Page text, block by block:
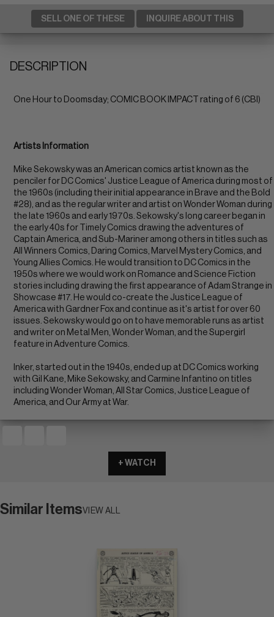
SELL ONE OF THESE INQUIRE ABOUT THIS
DESCRIPTION
One Hour to Doomsday; COMIC BOOK IMPACT rating of 6 (CBI)
Artists Information
Mike Sekowsky was an American comics artist known as the
penciler for DC Comics' Justice League of America during most of
the 1960s (including their initial appearance in Brave and the Bold
#28), and as the regular writer and artist on Wonder Woman during
the late 1960s and early 1970s. Sekowsky's long career began in
the early 40s for Timely Comics drawing the adventures of
Captain America, and Sub-Mariner among others in titles such as
All Winners Comics, Daring Comics, Marvel Mystery Comics, and
Young Allies Comics. He would transition to DC Comics in the
1950s where we would work on Romance and Science Fiction
stories including drawing the first appearance of Adam Strange in
Showcase #17. He would co-create the Justice League of
America with Gardner Fox and continue as it's artist for over 60
issues. Sekowsky would go on to have memorable runs as artist
and writer on Metal Men, Wonder Woman, and the Supergirl
feature in Adventure Comics.
Inker, started out in the 1940s, ended up at DC Comics working
with Gil Kane, Mike Sekowsky, and Carmine Infantino on titles
including Wonder Woman, All Star Comics, Justice League of
America, and Our Army at War.
+ WATCH
Similar ItemsVIEW ALL